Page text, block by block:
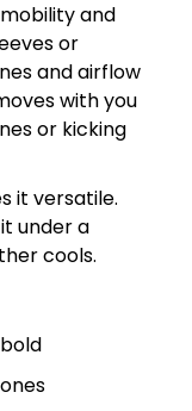
and
or
and airflow
with you
or kicking
it versatile.
under a
cools.